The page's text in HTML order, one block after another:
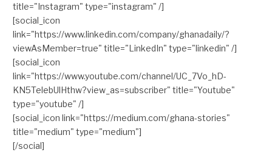
title="Instagram" type="instagram" /]
[social_icon
link="https://www.linkedin.com/company/ghanadaily/?
viewAsMember=true" title="LinkedIn" type="linkedin" /]
[social_icon
link="https://www.youtube.com/channel/UC_7Vo_hD-
KN5TelebUlHthw?view_as=subscriber" title="Youtube"
type="youtube" /]
[social_icon link="https://medium.com/ghana-stories"
title="medium" type="medium"]
[/social]